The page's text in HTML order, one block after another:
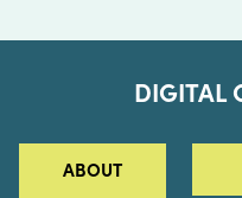
DIGITAL
ABOUT